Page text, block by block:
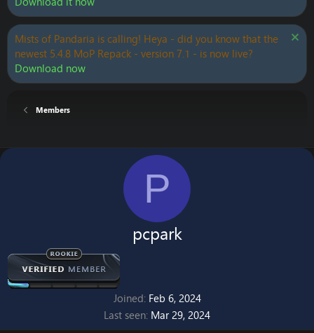
Mists of Pandaria is calling! Heya - did you know that the
newest 5.4.8 MoP Repack - version 7.1 - is now live?
Download now
Members
P
pcpark
Joined Feb 6, 2024
Last seen Mar 29, 2024